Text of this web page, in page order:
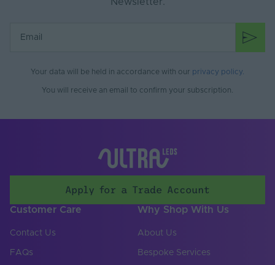
Newsletter.
Your data will be held in accordance with our privacy policy
You will receive an email to confirm your subscription.
Apply for a Trade Account
Customer Care
Contact Us
FAQs
Why Shop With Us
About Us
Bespoke Services